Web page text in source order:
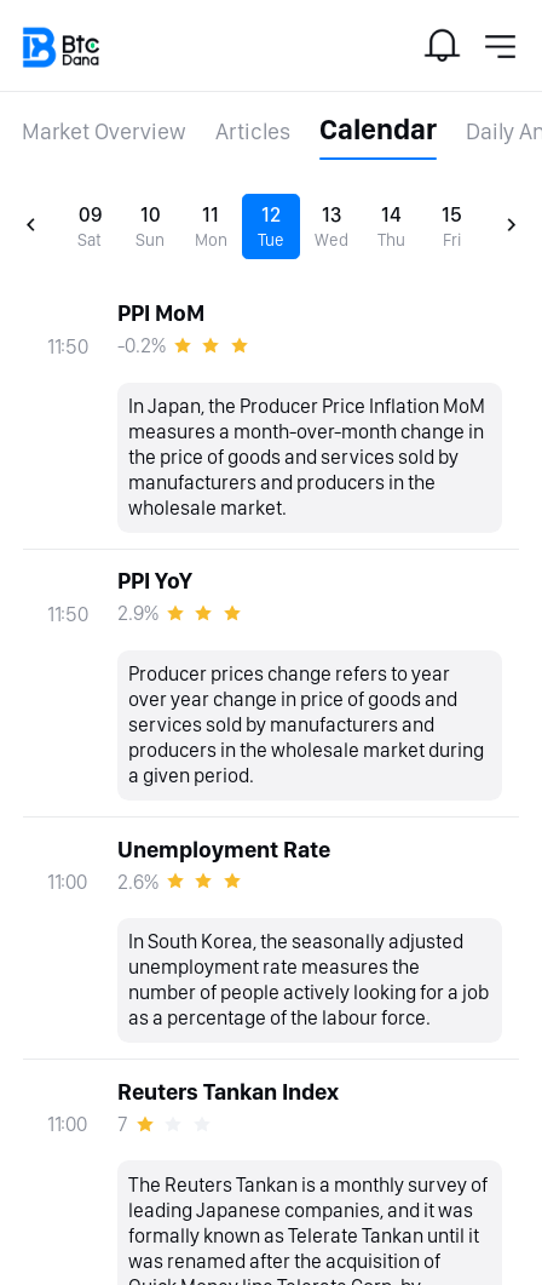
Market Overview Articles Calendar Daily
09
Sat
10
Sun
11
Mon
12
Tue
13
Wed
14
Thu
15
Fri
11:50
PPI MoM
-0.2%
In Japan, the Producer Price Inflation MoM
measures a month-over-month change in
the price of goods and services sold by
manufacturers and producers in the
wholesale market.
11:50
PPI YoY
2.9%
Producer prices change refers to year
over year change in price of goods and
services sold by manufacturers and
producers in the wholesale market during
a given period.
11:00
Unemployment Rate
2.6%
In South Korea, the seasonally adjusted
unemployment rate measures the
number of people actively looking for a job
as a percentage of the labour force.
11:00
Reuters Tankan Index
7
The Reuters Tankan is a monthly survey of
leading Japanese companies, and it was
formally known as Telerate Tankan until it
was renamed after the acquisition of